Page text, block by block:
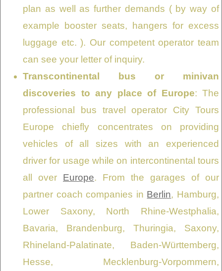
plan as well as further demands ( by way of
example booster seats, hangers for excess
luggage etc. ). Our competent operator team
can see your letter of inquiry.
Transcontinental bus or minivan
discoveries to any place of Europe: The
professional bus travel operator City Tours
Europe chiefly concentrates on providing
vehicles of all sizes with an experienced
driver for usage while on intercontinental tours
all over Europe. From the garages of our
partner coach companies in Berlin, Hamburg,
Lower Saxony, North Rhine-Westphalia,
Bavaria, Brandenburg, Thuringia, Saxony,
Rhineland-Palatinate, Baden-Württemberg,
Hesse, Mecklenburg-Vorpommern,